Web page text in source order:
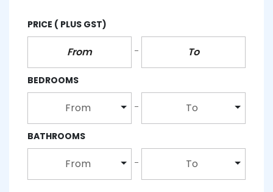
PRICE ( PLUS GST)
BEDROOMS
From To
BATHROOMS
From To